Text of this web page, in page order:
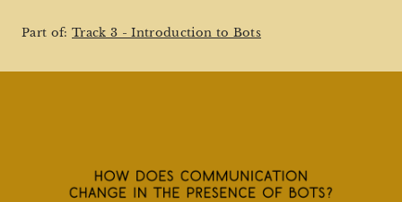
Part of: Track 3 - Introduction to Bots